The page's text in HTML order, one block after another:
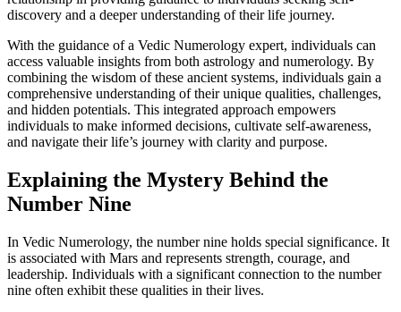
discovery and a deeper understanding of their life journey.
With the guidance of a Vedic Numerology expert, individuals can
access valuable insights from both astrology and numerology. By
combining the wisdom of these ancient systems, individuals gain a
comprehensive understanding of their unique qualities, challenges,
and hidden potentials. This integrated approach empowers
individuals to make informed decisions, cultivate self-awareness,
and navigate their life’s journey with clarity and purpose.
Explaining the Mystery Behind the
Number Nine
In Vedic Numerology, the number nine holds special significance. It
is associated with Mars and represents strength, courage, and
leadership. Individuals with a significant connection to the number
nine often exhibit these qualities in their lives.